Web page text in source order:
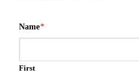
Name*
First